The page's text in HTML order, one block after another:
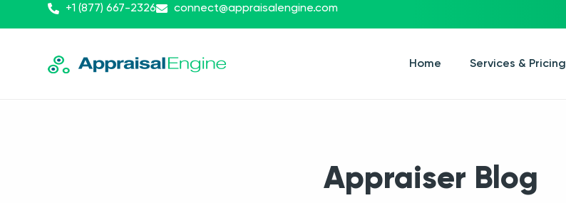
+1 (877) 667-2326 connect@appraisalengine.com
Home Services & Pricing
Appraiser Blog